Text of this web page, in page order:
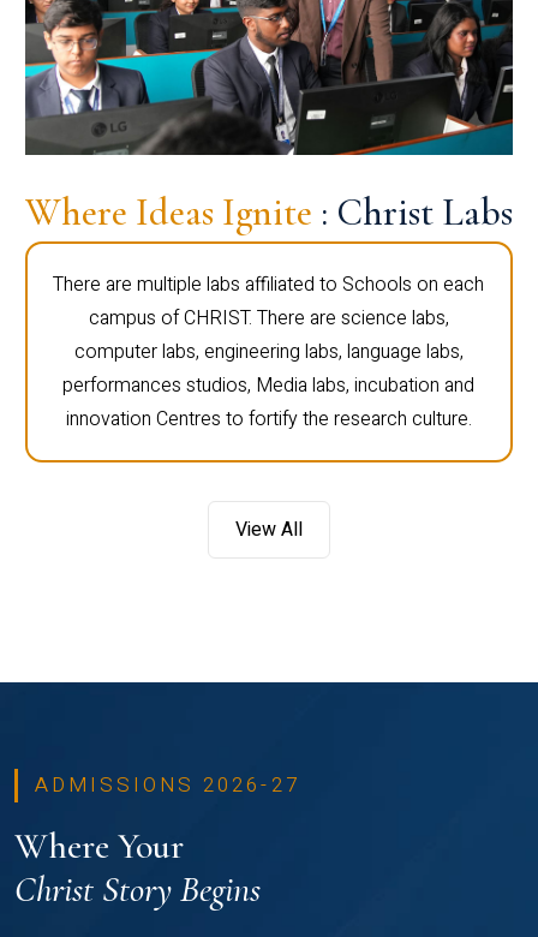
Where Ideas Ignite : Christ Labs
There are multiple labs affiliated to Schools on each
campus of CHRIST. There are science labs,
computer labs, engineering labs, language labs,
performances studios, Media labs, incubation and
innovation Centres to fortify the research culture.
View All
ADMISSIONS 2026-27
Where Your
Christ Story Begins